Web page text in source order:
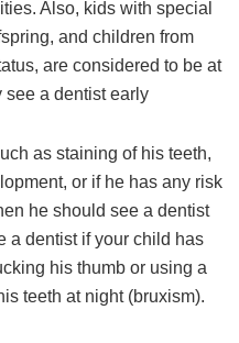
Also, kids with special
and children from
are considered to be at
see a dentist early
as staining of his teeth,
or if he has any risk
he should see a dentist
a dentist if your child has
his thumb or using a
teeth at night (bruxism).